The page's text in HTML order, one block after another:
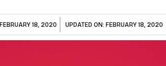
FEBRUARY 18, 2020 UPDATED ON: FEBRUARY 18, 2020